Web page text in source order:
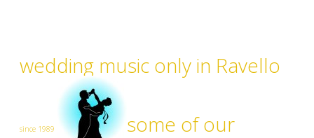
wedding music only in Ravello
since 1989 some of our